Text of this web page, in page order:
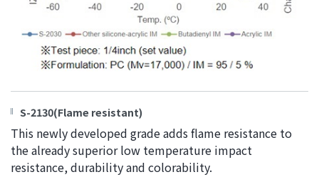
S-2130(Flame resistant)
This newly developed grade adds flame resistance to
the already superior low temperature impact
resistance, durability and colorability.